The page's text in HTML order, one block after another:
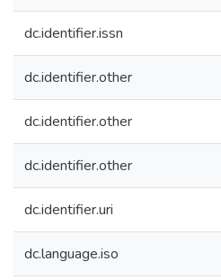
dc.identifier.issn
dc.identifier.other
dc.identifier.other
dc.identifier.other
dc.identifier.uri
dc.language.iso